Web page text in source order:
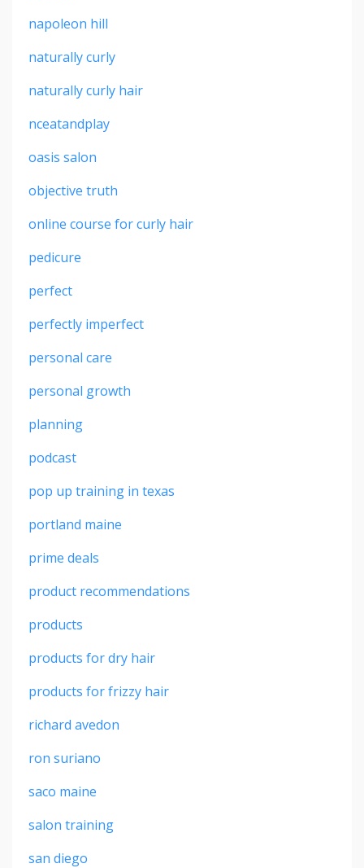
napoleon hill
naturally curly
naturally curly hair
nceatandplay
oasis salon
objective truth
online course for curly hair
pedicure
perfect
perfectly imperfect
personal care
personal growth
planning
podcast
pop up training in texas
portland maine
prime deals
product recommendations
products
products for dry hair
products for frizzy hair
richard avedon
ron suriano
saco maine
salon training
san diego